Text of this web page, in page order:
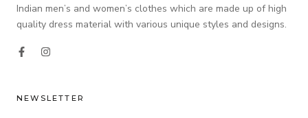
Indian men’s and women’s clothes which are made up of high
quality dress material with various unique styles and designs.
NEWSLETTER